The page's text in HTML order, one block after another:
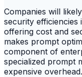
Companies will
security efficiencies
offering cost and
makes prompt
component of
specialized prompt
expensive overhead.